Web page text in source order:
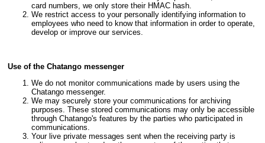
card numbers, we only store their HMAC hash.
We restrict access to your personally identifying information to
employees who need to know that information in order to operate,
develop or improve our services.
Use of the Chatango messenger
We do not monitor communications made by users using the
Chatango messenger.
We may securely store your communications for archiving
purposes. These stored communications may only be accessible
through Chatango's features by the parties who participated in
communications.
Your live private messages sent when the receiving party is